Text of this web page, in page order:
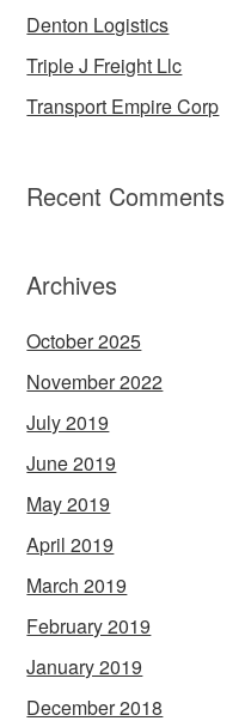
Denton Logistics
Triple J Freight Llc
Transport Empire Corp
Recent Comments
Archives
October 2025
November 2022
July 2019
June 2019
May 2019
April 2019
March 2019
February 2019
January 2019
December 2018